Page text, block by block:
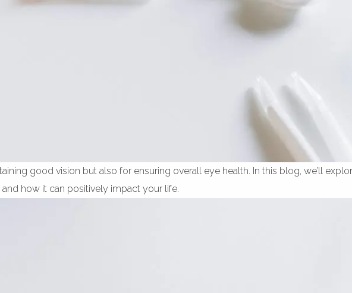
good vision but also for ensuring overall eye health. In this blog, we’ll
how it can positively impact your life.